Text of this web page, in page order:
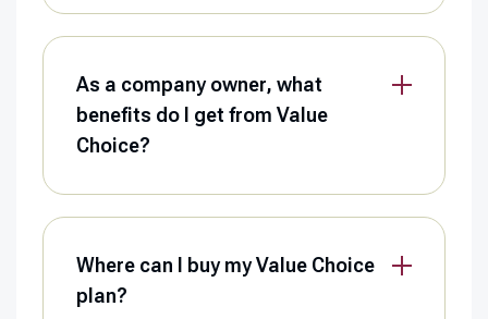
As a company owner, what
benefits do I get from Value
Choice?
Where can I buy my Value Choice
plan?